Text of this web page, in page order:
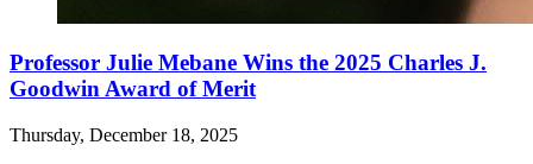
Professor Julie Mebane Wins the 2025 Charles J.
Goodwin Award of Merit
Thursday, December 18, 2025